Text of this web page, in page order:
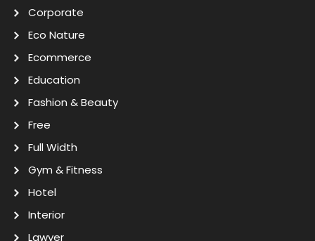
Corporate
Eco Nature
Ecommerce
Education
Fashion & Beauty
Free
Full Width
Gym & Fitness
Hotel
Interior
Lawyer